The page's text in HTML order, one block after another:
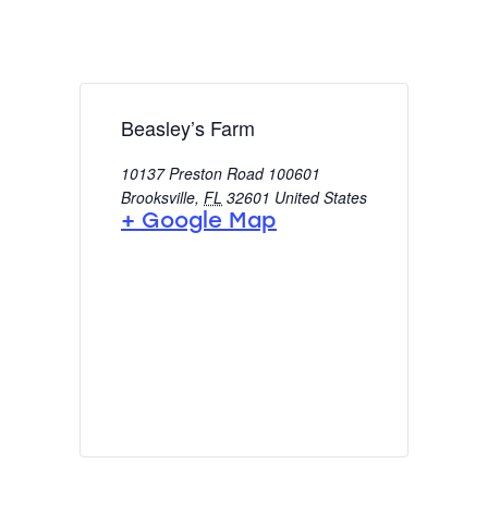
Beasley’s Farm
10137 Preston Road 100601
Brooksville, FL 32601 United States
+ Google Map